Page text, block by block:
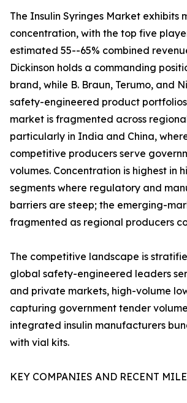
The Insulin Syringes Market exhibits
concentration, with the top five
estimated 55--65% combined
Dickinson holds a commanding
brand, while B. Braun, Terumo, and
safety-engineered product
market is fragmented across
particularly in India and China,
competitive producers serve
volumes. Concentration is highest in
segments where regulatory and
barriers are steep; the emerging-
fragmented as regional producers
The competitive landscape is
global safety-engineered leaders
and private markets, high-volume
capturing government tender
integrated insulin manufacturers
with vial kits.
KEY COMPANIES AND RECENT